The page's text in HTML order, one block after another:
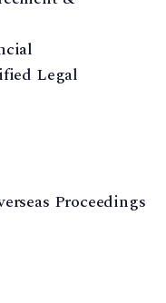
Legal
Proceedings